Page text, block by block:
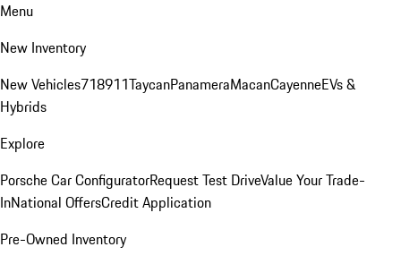
Menu
New Inventory
New Vehicles718911TaycanPanameraMacanCayenneEVs &
Hybrids
Explore
Porsche Car ConfiguratorRequest Test DriveValue Your Trade-
InNational OffersCredit Application
Pre-Owned Inventory